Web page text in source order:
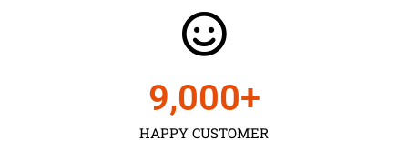
HAPPY CUSTOMER
9,000+